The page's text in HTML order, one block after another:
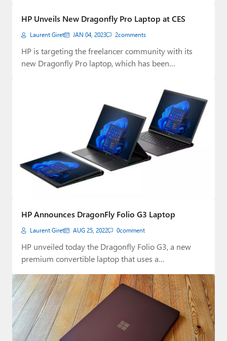
Forums
HP Unveils New Dragonfly Pro Laptop at CES
Laurent Giret JAN 04, 2023 2comments
HP is targeting the freelancer community with its
new Dragonfly Pro laptop, which has been…
HP Announces DragonFly Folio G3 Laptop
Laurent Giret AUG 25, 2022 0comment
HP unveiled today the Dragonfly Folio G3, a new
premium convertible laptop that uses a…